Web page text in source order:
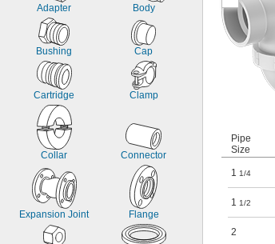
Adapter Body
Bushing Cap
Cartridge Clamp
Collar Connector
Expansion Joint Flange
Pipe
Size
1 1/4
1 1/2
2